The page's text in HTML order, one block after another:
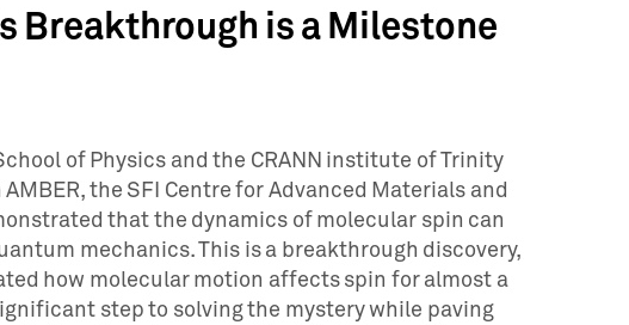
Breakthrough is a Milestone
of Physics and the CRANN institute of Trinity
the SFI Centre for Advanced Materials and
that the dynamics of molecular spin can
mechanics. This is a breakthrough discovery,
how molecular motion affects spin for almost a
step to solving the mystery while paving